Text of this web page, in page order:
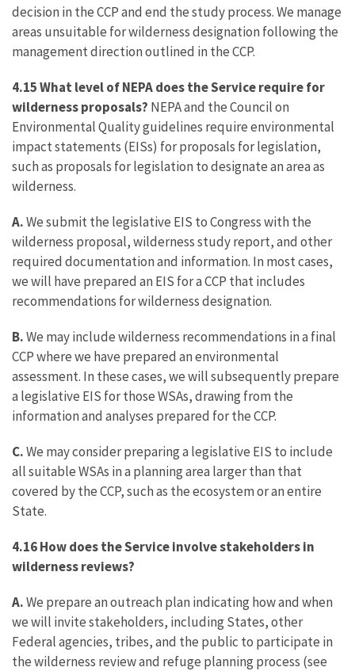
decision in the CCP and end the study process. We manage
areas unsuitable for wilderness designation following the
management direction outlined in the CCP.
4.15 What level of NEPA does the Service require for
wilderness proposals? NEPA and the Council on
Environmental Quality guidelines require environmental
impact statements (EISs) for proposals for legislation,
such as proposals for legislation to designate an area as
wilderness.
A.We submit the legislative EIS to Congress with the
wilderness proposal, wilderness study report, and other
required documentation and information. In most cases,
we will have prepared an EIS for a CCP that includes
recommendations for wilderness designation.
B.We may include wilderness recommendations in a final
CCP where we have prepared an environmental
assessment. In these cases, we will subsequently prepare
a legislative EIS for those WSAs, drawing from the
information and analyses prepared for the CCP.
C.We may consider preparing a legislative EIS to include
all suitable WSAs in a planning area larger than that
covered by the CCP, such as the ecosystem or an entire
State.
4.16 How does the Service involve stakeholders in
wilderness reviews?
A.We prepare an outreach plan indicating how and when
we will invite stakeholders, including States, other
Federal agencies, tribes, and the public to participate in
the wilderness review and refuge planning process (see